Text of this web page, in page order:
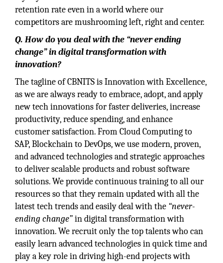
retention rate even in a world where our
competitors are mushrooming left, right and center.
Q. How do you deal with the “never ending
change” in digital transformation with
innovation?
The tagline of CBNITS is Innovation with Excellence,
as we are always ready to embrace, adopt, and apply
new tech innovations for faster deliveries, increase
productivity, reduce spending, and enhance
customer satisfaction. From Cloud Computing to
SAP, Blockchain to DevOps, we use modern, proven,
and advanced technologies and strategic approaches
to deliver scalable products and robust software
solutions. We provide continuous training to all our
resources so that they remain updated with all the
latest tech trends and easily deal with the “never-
ending change”in digital transformation with
innovation. We recruit only the top talents who can
easily learn advanced technologies in quick time and
play a key role in driving high-end projects with